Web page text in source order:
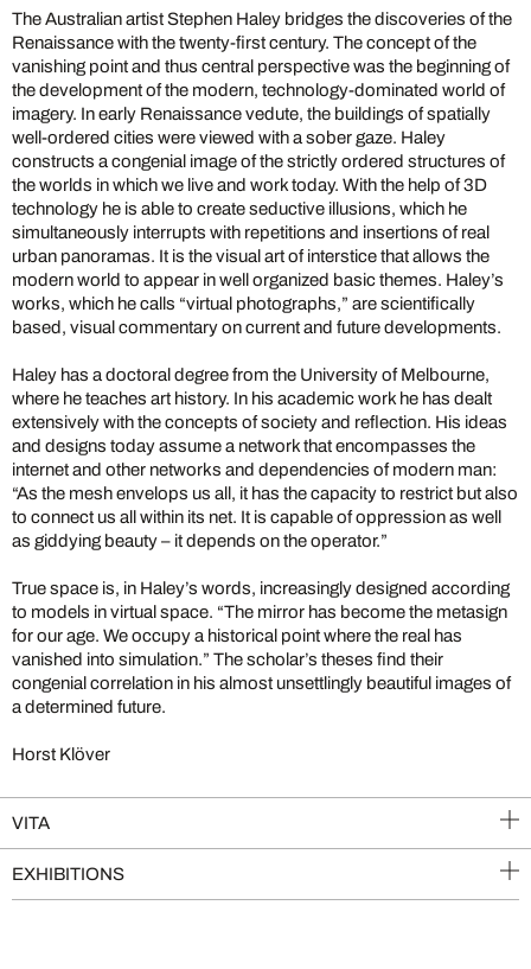
The Australian artist Stephen Haley bridges the discoveries of the
Renaissance with the twenty-first century. The concept of the
vanishing point and thus central perspective was the beginning of
the development of the modern, technology-dominated world of
imagery. In early Renaissance vedute, the buildings of spatially
well-ordered cities were viewed with a sober gaze. Haley
constructs a congenial image of the strictly ordered structures of
the worlds in which we live and work today. With the help of 3D
technology he is able to create seductive illusions, which he
simultaneously interrupts with repetitions and insertions of real
urban panoramas. It is the visual art of interstice that allows the
modern world to appear in well organized basic themes. Haley’s
works, which he calls “virtual photographs,” are scientifically
based, visual commentary on current and future developments.
Haley has a doctoral degree from the University of Melbourne,
where he teaches art history. In his academic work he has dealt
extensively with the concepts of society and reflection. His ideas
and designs today assume a network that encompasses the
internet and other networks and dependencies of modern man:
“As the mesh envelops us all, it has the capacity to restrict but also
to connect us all within its net. It is capable of oppression as well
as giddying beauty – it depends on the operator.”
True space is, in Haley’s words, increasingly designed according
to models in virtual space. “The mirror has become the metasign
for our age. We occupy a historical point where the real has
vanished into simulation.” The scholar’s theses find their
congenial correlation in his almost unsettlingly beautiful images of
a determined future.
Horst Klöver
VITA
EXHIBITIONS